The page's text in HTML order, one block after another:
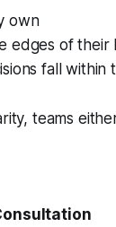
own
edges of their
fall within
teams